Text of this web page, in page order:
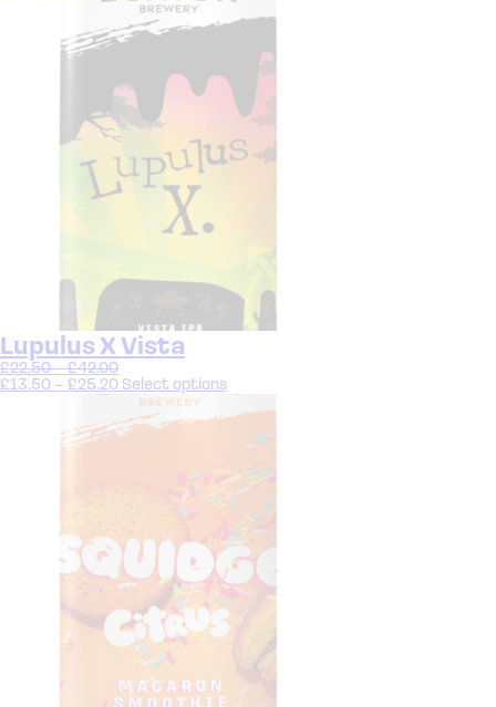
Lupulus X Vista
£22.50 – £42.00
£13.50 – £25.20 Select options